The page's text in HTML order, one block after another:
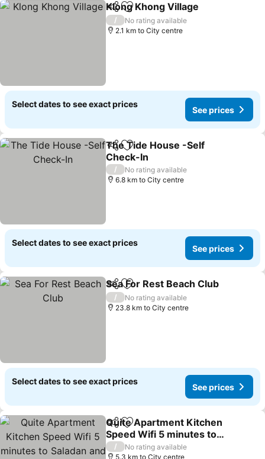
ShareAdd to favorites
Klong Khong Village
/
No rating available
2.1 km to City centre
Select dates to see exact prices
See prices
ShareAdd to favorites
The Tide House -Self
Check-In
See prices
/
No rating available
6.8 km to City centre
Select dates to see exact prices
See prices
ShareAdd to favorites
Sea For Rest Beach Club
/
No rating available
23.8 km to City centre
Select dates to see exact prices
See prices
ShareAdd to favorites
Quite Apartment Kitchen
Speed Wifi 5 minutes to
Saladan and Klong Dow
See prices
/
No rating available
5.3 km to City centre